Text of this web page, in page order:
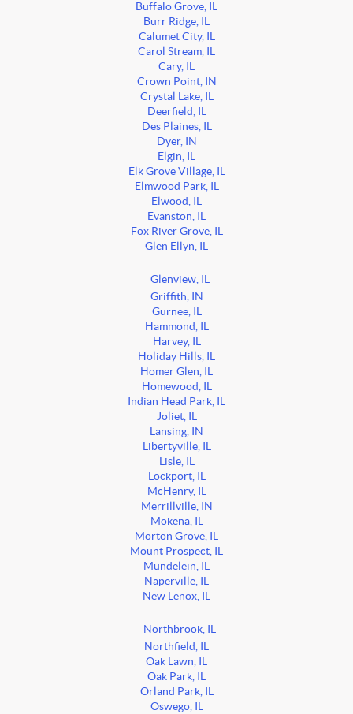
Buffalo Grove, IL
Burr Ridge, IL
Calumet City, IL
Carol Stream, IL
Cary, IL
Crown Point, IN
Crystal Lake, IL
Deerfield, IL
Des Plaines, IL
Dyer, IN
Elgin, IL
Elk Grove Village, IL
Elmwood Park, IL
Elwood, IL
Evanston, IL
Fox River Grove, IL
Glen Ellyn, IL
Glenview, IL
Griffith, IN
Gurnee, IL
Hammond, IL
Harvey, IL
Holiday Hills, IL
Homer Glen, IL
Homewood, IL
Indian Head Park, IL
Joliet, IL
Lansing, IN
Libertyville, IL
Lisle, IL
Lockport, IL
McHenry, IL
Merrillville, IN
Mokena, IL
Morton Grove, IL
Mount Prospect, IL
Mundelein, IL
Naperville, IL
New Lenox, IL
Northbrook, IL
Northfield, IL
Oak Lawn, IL
Oak Park, IL
Orland Park, IL
Oswego, IL